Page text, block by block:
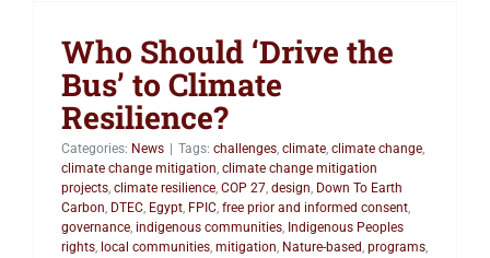
Who Should ‘Drive the
Bus’ to Climate
Resilience?
Categories: News Tags: challenges, climate, climate change,
climate change mitigation, climate change mitigation
projects, climate resilience, COP 27, design, Down To Earth
Carbon, DTEC, Egypt, FPIC, free prior and informed consent,
governance, indigenous communities, Indigenous Peoples
rights, local communities, mitigation, Nature-based, programs,